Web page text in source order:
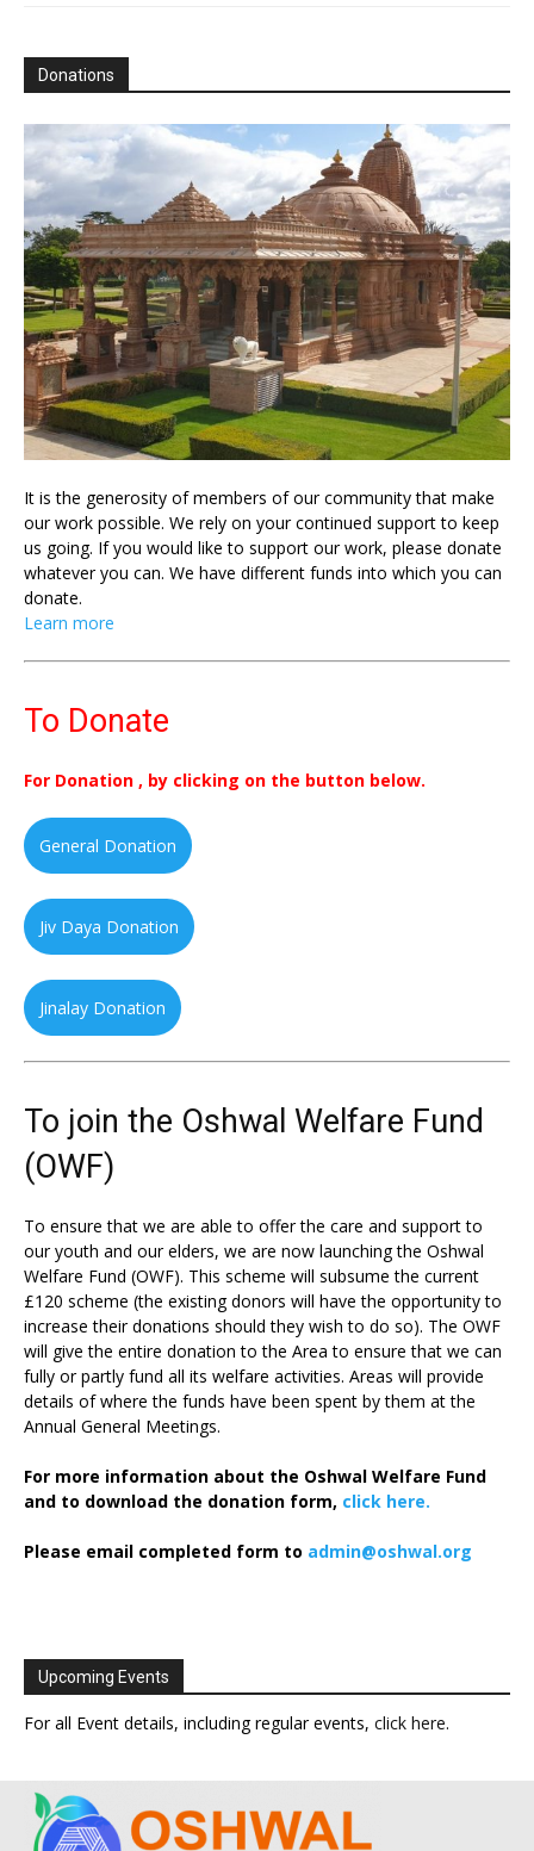
Donations
It is the generosity of members of our community that make
our work possible. We rely on your continued support to keep
us going. If you would like to support our work, please donate
whatever you can. We have different funds into which you can
donate.
Learn more
To Donate
For Donation , by clicking on the button below.
General Donation
Jiv Daya Donation
Jinalay Donation
To join the Oshwal Welfare Fund
(OWF)
To ensure that we are able to offer the care and support to
our youth and our elders, we are now launching the Oshwal
Welfare Fund (OWF). This scheme will subsume the current
£120 scheme (the existing donors will have the opportunity to
increase their donations should they wish to do so). The OWF
will give the entire donation to the Area to ensure that we can
fully or partly fund all its welfare activities. Areas will provide
details of where the funds have been spent by them at the
Annual General Meetings.
For more information about the Oshwal Welfare Fund
and to download the donation form, click here.
Please email completed form to admin@oshwal.org
Upcoming Events
For all Event details, including regular events, click here.